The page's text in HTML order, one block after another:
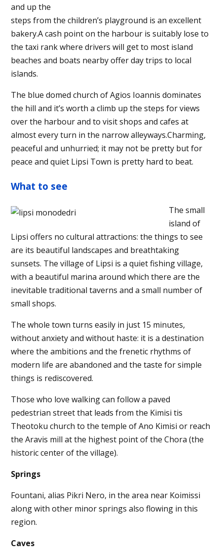
and up the
steps from the children’s playground is an excellent
bakery.A cash point on the harbour is suitably lose to
the taxi rank where drivers will get to most island
beaches and boats nearby offer day trips to local
islands.
The blue domed church of Agios Ioannis dominates
the hill and it’s worth a climb up the steps for views
over the harbour and to visit shops and cafes at
almost every turn in the narrow alleyways.Charming,
peaceful and unhurried; it may not be pretty but for
peace and quiet Lipsi Town is pretty hard to beat.
What to see
The small
island of
Lipsi offers no cultural attractions: the things to see
are its beautiful landscapes and breathtaking
sunsets. The village of Lipsi is a quiet fishing village,
with a beautiful marina around which there are the
inevitable traditional taverns and a small number of
small shops.
The whole town turns easily in just 15 minutes,
without anxiety and without haste: it is a destination
where the ambitions and the frenetic rhythms of
modern life are abandoned and the taste for simple
things is rediscovered.
Those who love walking can follow a paved
pedestrian street that leads from the Kimisi tis
Theotoku church to the temple of Ano Kimisi or reach
the Aravis mill at the highest point of the Chora (the
historic center of the village).
Springs
Fountani, alias Pikri Nero, in the area near Koimissi
along with other minor springs also flowing in this
region.
Caves